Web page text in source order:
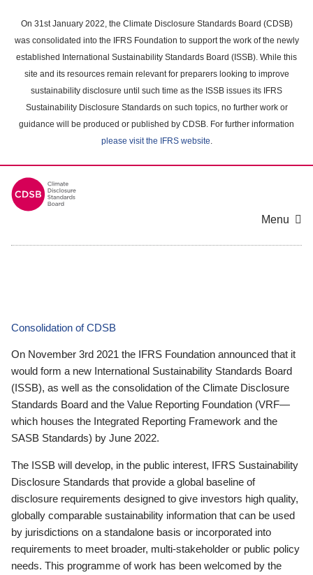
main
content
On 31st January 2022, the Climate Disclosure Standards Board (CDSB)
was consolidated into the IFRS Foundation to support the work of the newly
established International Sustainability Standards Board (ISSB). While this
site and its resources remain relevant for preparers looking to improve
sustainability disclosure until such time as the ISSB issues its IFRS
Sustainability Disclosure Standards on such topics, no further work or
guidance will be produced or published by CDSB. For further information
please visit the IFRS website.
Menu
Consolidation of CDSB
On November 3rd 2021 the IFRS Foundation announced that it
would form a new International Sustainability Standards Board
(ISSB), as well as the consolidation of the Climate Disclosure
Standards Board and the Value Reporting Foundation (VRF—
which houses the Integrated Reporting Framework and the
SASB Standards) by June 2022.
The ISSB will develop, in the public interest, IFRS Sustainability
Disclosure Standards that provide a global baseline of
disclosure requirements designed to give investors high quality,
globally comparable sustainability information that can be used
by jurisdictions on a standalone basis or incorporated into
requirements to meet broader, multi-stakeholder or public policy
needs. This programme of work has been welcomed by the